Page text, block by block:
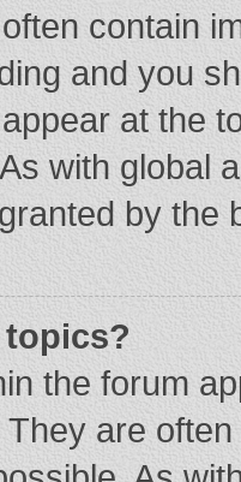
contain
and you
at the
with global
by the
the forum
are